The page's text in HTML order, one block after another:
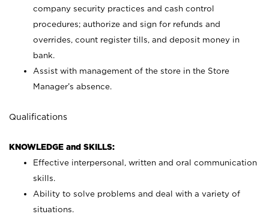
company security practices and cash control
procedures; authorize and sign for refunds and
overrides, count register tills, and deposit money in
bank.
Assist with management of the store in the Store
Manager’s absence.
Qualifications
KNOWLEDGE and SKILLS:
Effective interpersonal, written and oral communication
skills.
Ability to solve problems and deal with a variety of
situations.